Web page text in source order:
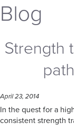
Blog
Strength
April 23, 2014
In the quest for a
consistent strength